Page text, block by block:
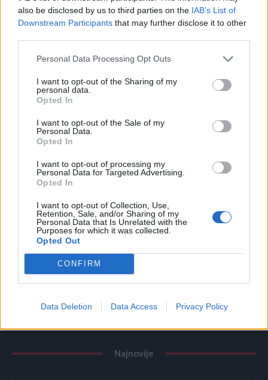
also be disclosed by us to third parties on the IAB’s List of
Downstream Participants that may further disclose it to other
Personal Data Processing Opt Outs
I want to opt-out of the Sharing of my
personal data.
Opted In
I want to opt-out of the Sale of my
Personal Data.
Opted In
I want to opt-out of processing my
Personal Data for Targeted Advertising.
Opted In
I want to opt-out of Collection, Use,
Retention, Sale, and/or Sharing of my
Personal Data that Is Unrelated with the
Purposes for which it was collected.
Opted Out
CONFIRM
Data Deletion Data Access Privacy Policy
Nekoliko sati prije njegova pogubljenja, zatvorenik
na smrtnoj kazni zatražio je da posljednji put vidi
svoju osmogodišnju kćer—tada je ona šapnula
ZANIMLJIVOSTI August 5, 2026
“Moja sestra je izgubila muža i osmogodišnjeg sina
u nesreći mjesec dana prije mog vjenčanja…”
ZANIMLJIVOSTI
Samo 1 češanj bijelog luka! I orhideja će
neprestano cvjetati!
ZANIMLJIVOSTI
Zbog ovog uređaja vam je VISOK RAČUN za struju-
samo ga isključite i vidjet ćete pravu potrošnju
ZANIMLJIVOSTI August 5, 2026
Najnovije